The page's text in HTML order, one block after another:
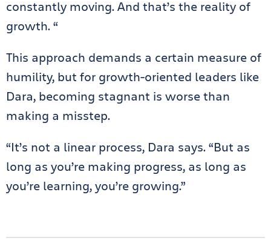
constantly moving. And that’s the reality of
growth. “
This approach demands a certain measure of
humility, but for growth-oriented leaders like
Dara, becoming stagnant is worse than
making a misstep.
“It’s not a linear process, Dara says. “But as
long as you’re making progress, as long as
you’re learning, you’re growing.”